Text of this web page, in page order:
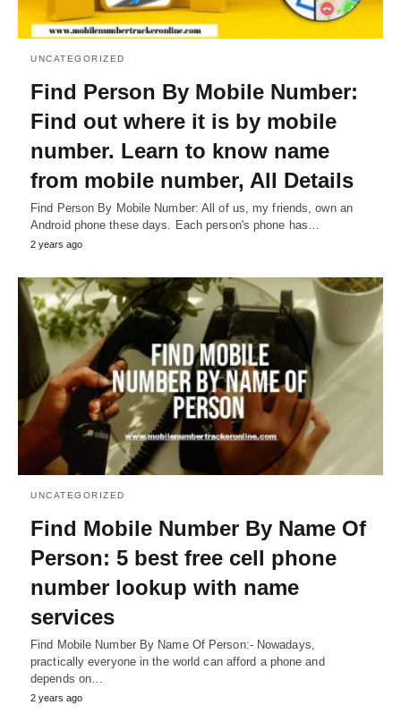
UNCATEGORIZED
Find Person By Mobile Number:
Find out where it is by mobile
number. Learn to know name
from mobile number, All Details
Find Person By Mobile Number: All of us, my friends, own an
Android phone these days. Each person's phone has…
2 years ago
UNCATEGORIZED
Find Mobile Number By Name Of
Person: 5 best free cell phone
number lookup with name
services
Find Mobile Number By Name Of Person:- Nowadays,
practically everyone in the world can afford a phone and
depends on…
2 years ago